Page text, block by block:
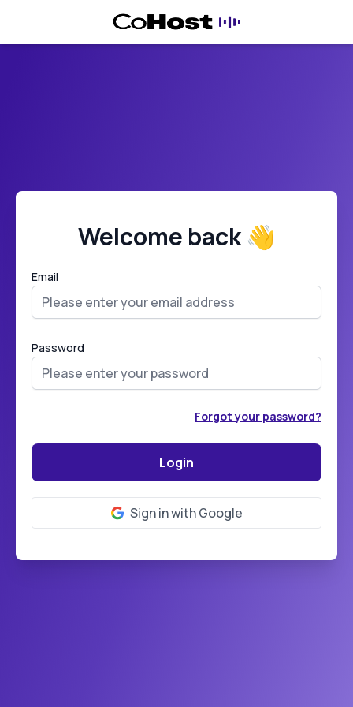
Welcome back 👋
Email
Password
Forgot your password?
Sign in with Google